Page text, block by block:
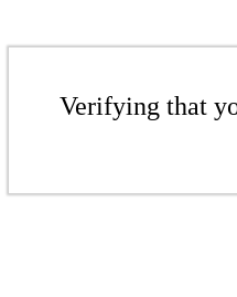
Verifying that